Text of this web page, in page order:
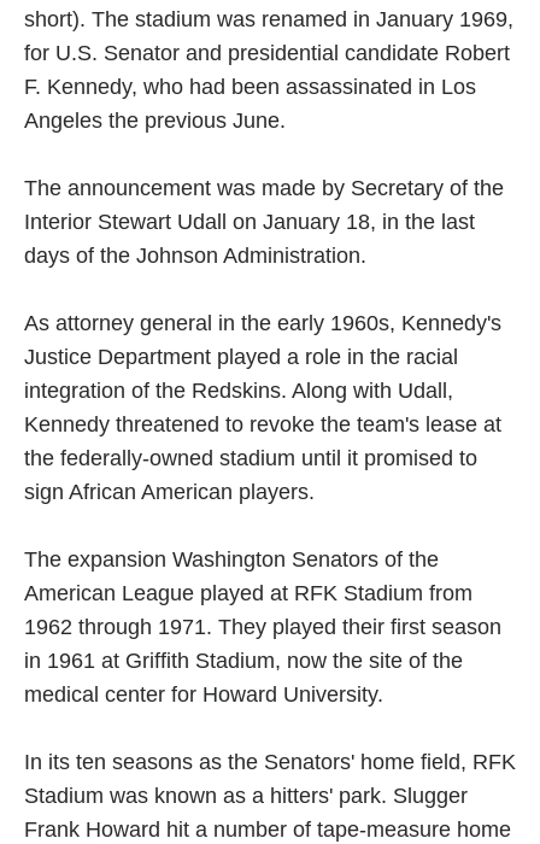
short). The stadium was renamed in January 1969,
for U.S. Senator and presidential candidate Robert
F. Kennedy, who had been assassinated in Los
Angeles the previous June.
The announcement was made by Secretary of the
Interior Stewart Udall on January 18, in the last
days of the Johnson Administration.
As attorney general in the early 1960s, Kennedy's
Justice Department played a role in the racial
integration of the Redskins. Along with Udall,
Kennedy threatened to revoke the team's lease at
the federally-owned stadium until it promised to
sign African American players.
The expansion Washington Senators of the
American League played at RFK Stadium from
1962 through 1971. They played their first season
in 1961 at Griffith Stadium, now the site of the
medical center for Howard University.
In its ten seasons as the Senators' home field, RFK
Stadium was known as a hitters' park. Slugger
Frank Howard hit a number of tape-measure home